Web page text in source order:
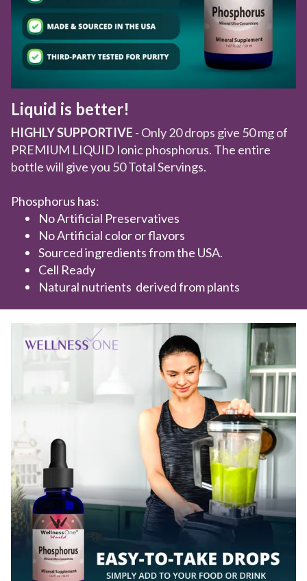
Liquid is better!
HIGHLY SUPPORTIVE - Only 20 drops give 50 mg of
PREMIUM LIQUID Ionic phosphorus. The entire
bottle will give you 50 Total Servings.
Phosphorus has:
No Artificial Preservatives
No Artificial color or flavors
Sourced ingredients from the USA.
Cell Ready
Natural nutrients derived from plants